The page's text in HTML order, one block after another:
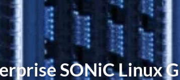
SONiC Linux